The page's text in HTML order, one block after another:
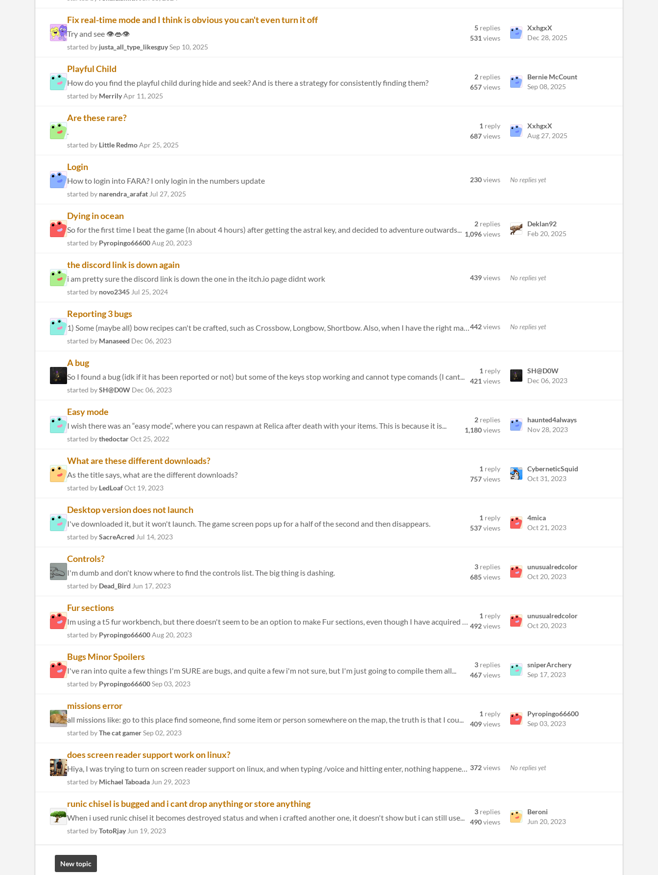
Fix real-time mode and I think is obvious you can't even turn it off
Try and see 👁️👄👁️
started by justa_all_type_likesguySep 10, 2025
5 replies
531 views
XxhgxX
Dec 28, 2025
Playful Child
How do you find the playful child during hide and seek? And is there a strategy for consistently finding them?
started by MerrilyApr 11, 2025
2 replies
657views
Bernie McCount
Sep 08, 2025
Are these rare?
.
started by Little RedmoApr 25, 2025
1 reply
687views
XxhgxX
Aug 27, 2025
Login
How to login into FARA? I only login in the numbers update
started by narendra_arafat Jul 27, 2025
230views No replies yet
Dying in ocean
So for the first time I beat the game (In about 4 hours) after getting the astral key, and decided to adventure outwards...
started by Pyropingo66600Aug 20, 2023
2 replies
1,096views
Deklan92
Feb 20, 2025
the discord link is down again
i am pretty sure the discord link is down the one in the itch.io page didnt work
started by novo2345 Jul 25, 2024
439views No replies yet
Reporting 3 bugs
1) Some (maybe all) bow recipes can't be crafted, such as Crossbow, Longbow, Shortbow. Also, when I have the right mater...
started by Manaseed Dec 06, 2023
442views No replies yet
A bug
So I found a bug (idk if it has been reported or not) but some of the keys stop working and cannot type comands (I cant...
started bySH@D0W Dec 06, 2023
1 reply
421 views
SH@D0W
Dec 06, 2023
Easy mode
I wish there was an “easy mode”, where you can respawn at Relica after death with your items. This is because it is...
started bythedoctarOct 25, 2022
2 replies
1,180views
haunted4always
Nov 28, 2023
What are these different downloads?
As the title says, what are the different downloads?
started by LedLoafOct 19, 2023
1 reply
757views
CyberneticSquid
Oct 31, 2023
Desktop version does not launch
I've downloaded it, but it won't launch. The game screen pops up for a half of the second and then disappears.
started bySacreAcred Jul 14, 2023
1 reply
537views
4mica
Oct 21, 2023
Controls?
I'm dumb and don't know where to find the controls list. The big thing is dashing.
started by Dead_Bird Jun 17, 2023
3 replies
685views
unusualredcolor
Oct 20, 2023
Fur sections
Im using a t5 fur workbench, but there doesn't seem to be an option to make Fur sections, even though I have acquired fu...
started by Pyropingo66600Aug 20, 2023
1 reply
492views
unusualredcolor
Oct 20, 2023
Bugs Minor Spoilers
I've ran into quite a few things I'm SURE are bugs, and quite a few i'm not sure, but I'm just going to compile them all...
started by Pyropingo66600Sep 03, 2023
3 replies
467views
sniperArchery
Sep 17, 2023
missions error
all missions like: go to this place find someone, find some item or person somewhere on the map, the truth is that I cou...
started byThe cat gamerSep 02, 2023
1 reply
409views
Pyropingo66600
Sep 03, 2023
does screen reader support work on linux?
Hiya, I was trying to turn on screen reader support on linux, and when typing /voice and hitting enter, nothing happened...
started by Michael Taboada Jun 29, 2023
372views No replies yet
runic chisel is bugged and i cant drop anything or store anything
When i used runic chisel it becomes destroyed status and when i crafted another one, it doesn't show but i can still use...
started byTotoRjay Jun 19, 2023
3 replies
490views
Beroni
Jun 20, 2023
New topic